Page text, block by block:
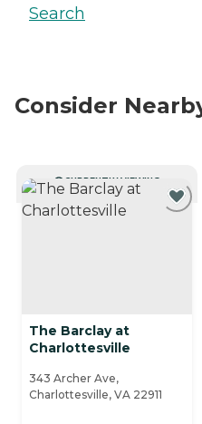
Search
Consider
CURRENTLY VIEWING
The Barclay at
Charlottesville
343 Archer Ave,
Charlottesville, VA 22911